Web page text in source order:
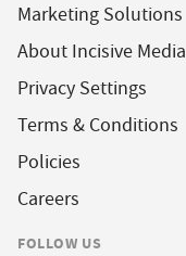
Marketing Solutions
About Incisive Media
Privacy Settings
Terms & Conditions
Policies
Careers
FOLLOW US